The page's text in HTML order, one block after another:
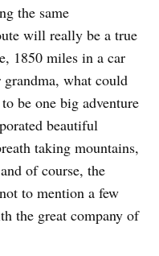
the same
will really be a true
1850 miles in a car
what could
be one big adventure
beautiful
taking mountains,
of course, the
to mention a few
the great company of